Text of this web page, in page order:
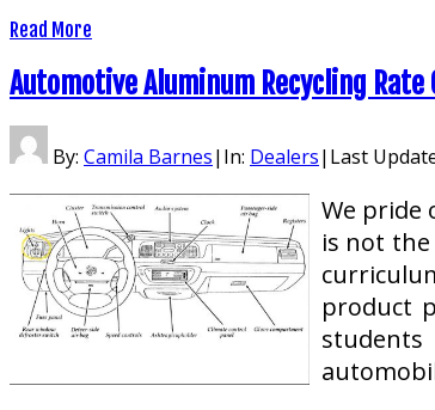
Read More
Automotive Aluminum Recycling
By: Camila Barnes| In: Dealers| Last
We pride
is not
product